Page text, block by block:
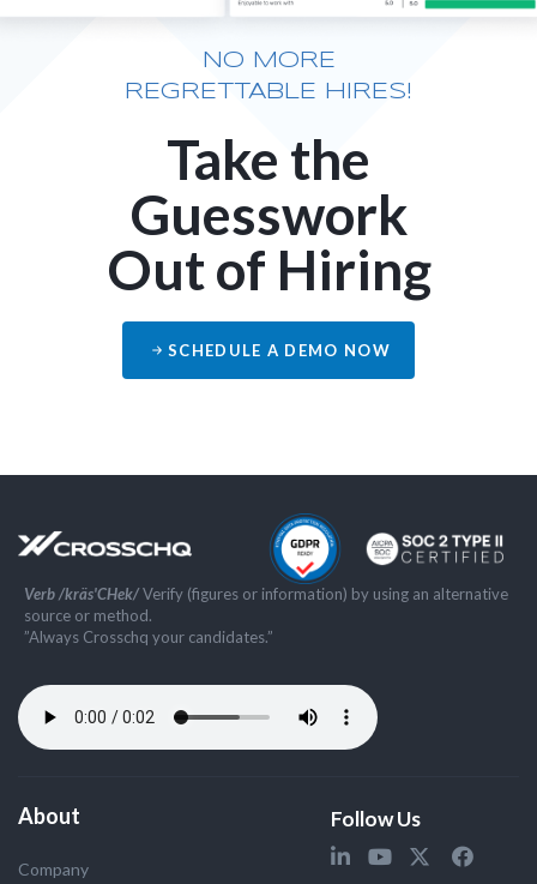
NO MORE
REGRETTABLE HIRES!
Take the
Guesswork
Out of Hiring
SCHEDULE A DEMO NOW
Verb /kräs'CHek/Verify (figures or information) by using an alternative
source or method.
”Always Crosschq your candidates.”
About
Company
Follow Us